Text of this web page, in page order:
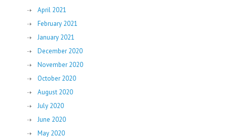
April 2021
February 2021
January 2021
December 2020
November 2020
October 2020
August 2020
July 2020
June 2020
May 2020